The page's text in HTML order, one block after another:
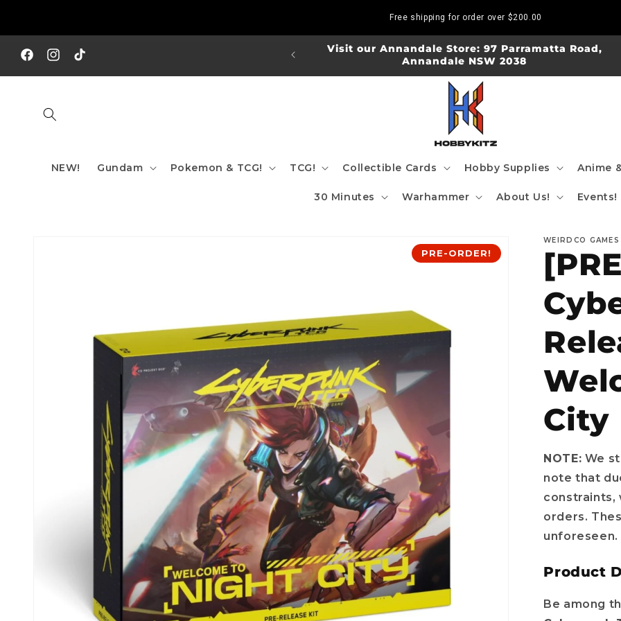
Free shipping for order over $200.00
FacebookInstagram
TikTok
SHIPPING TO AUS/ NZ FOR ORDERS OVER $200!!!
Visit our Annandale Store: 97 Parramatta Road,
Annandale NSW 2038
NEW! Gundam Pokemon & TCG! TCG! Collectible Cards Hobby Supplies Anime
30 Minutes Warhammer About Us! Events!
PRE-ORDER!
WEIRDCO GAMES
City
NOTE: We
note that
constraints,
orders.
unforeseen.
Product
Be among